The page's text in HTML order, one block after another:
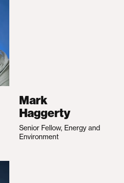
Mark
Haggerty
Senior Fellow, Energy and
Environment